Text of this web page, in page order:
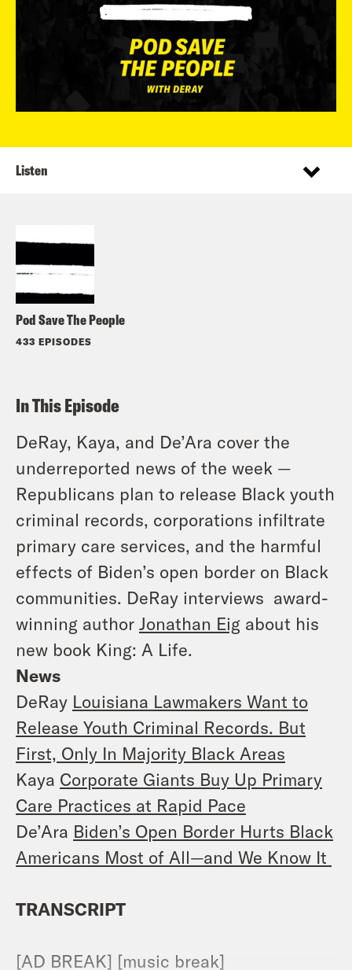
Pod Save The People
433 EPISODES
Listen
In This Episode
DeRay, Kaya, and De’Ara cover the
underreported news of the week —
Republicans plan to release Black youth
criminal records, corporations infiltrate
primary care services, and the harmful
effects of Biden’s open border on Black
communities. DeRay interviews award-
winning author Jonathan Eig about his
new book King: A Life.
News
DeRay Louisiana Lawmakers Want to
Release Youth Criminal Records. But
First, Only In Majority Black Areas
Kaya Corporate Giants Buy Up Primary
Care Practices at Rapid Pace
De’Ara Biden’s Open Border Hurts Black
Americans Most of All—and We Know It
TRANSCRIPT
[AD BREAK] [music break]